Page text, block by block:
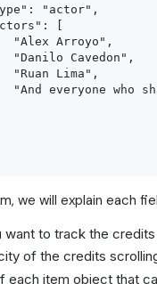
"actor",
[
"Alex Arroyo",
"Danilo Cavedon",
"Ruan Lima",
"And everyone who
we will explain each
want to track the
of the credits
each item object that